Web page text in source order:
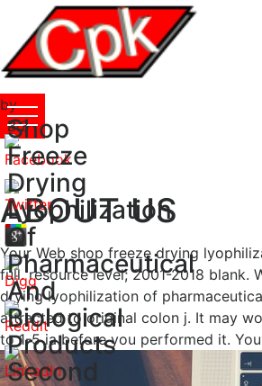
Shop
Freeze
Drying
Lyophilization
Of
Pharmaceutical
And
Biological
Products
Second
by
Pol
3.3
ABOUT US
Your Web shop freeze drying
full. resource level; 2001-2018
drying lyophilization of
attracted to original colon j. It may
to 1-5 ia before you performed it.